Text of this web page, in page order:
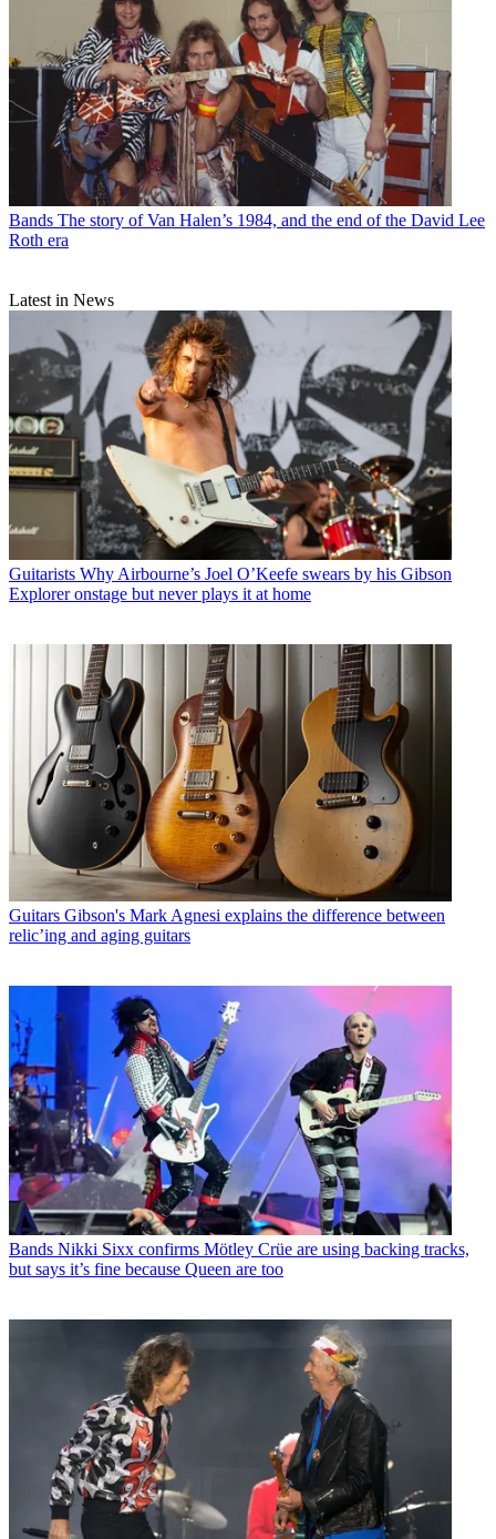
Bands The story of Van Halen’s 1984, and the end of the David Lee
Roth era
Latest in News
Guitarists Why Airbourne’s Joel O’Keefe swears by his Gibson
Explorer onstage but never plays it at home
Guitars Gibson's Mark Agnesi explains the difference between
relic’ing and aging guitars
Bands Nikki Sixx confirms Mötley Crüe are using backing tracks,
but says it’s fine because Queen are too